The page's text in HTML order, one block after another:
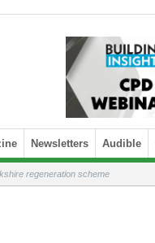
Newsletters Audible
regeneration scheme